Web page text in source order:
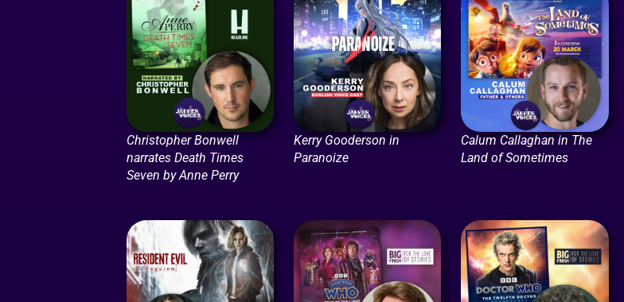
Christopher Bonwell
narrates Death Times
Seven by Anne Perry
Kerry Gooderson in
Paranoize
Calum Callaghan in The
Land of Sometimes